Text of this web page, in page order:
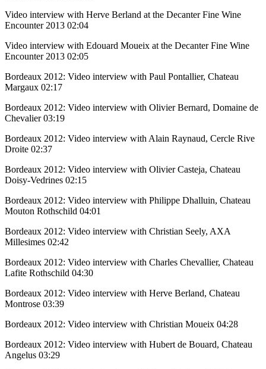
Video interview with Herve Berland at the Decanter Fine Wine
Encounter 2013 02:04
Video interview with Edouard Moueix at the Decanter Fine Wine
Encounter 2013 02:05
Bordeaux 2012: Video interview with Paul Pontallier, Chateau
Margaux 02:17
Bordeaux 2012: Video interview with Olivier Bernard, Domaine de
Chevalier 03:19
Bordeaux 2012: Video interview with Alain Raynaud, Cercle Rive
Droite 02:37
Bordeaux 2012: Video interview with Olivier Casteja, Chateau
Doisy-Vedrines 02:15
Bordeaux 2012: Video interview with Philippe Dhalluin, Chateau
Mouton Rothschild 04:01
Bordeaux 2012: Video interview with Christian Seely, AXA
Millesimes 02:42
Bordeaux 2012: Video interview with Charles Chevallier, Chateau
Lafite Rothschild 04:30
Bordeaux 2012: Video interview with Herve Berland, Chateau
Montrose 03:39
Bordeaux 2012: Video interview with Christian Moueix 04:28
Bordeaux 2012: Video interview with Hubert de Bouard, Chateau
Angelus 03:29